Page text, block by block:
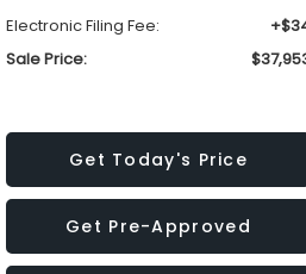
Electronic Filing Fee:
Sale Price:
Get Today's Price
Get Pre-Approved